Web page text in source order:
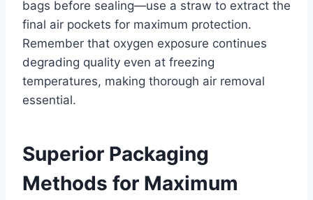
bags before sealing—use a straw to extract the
final air pockets for maximum protection.
Remember that oxygen exposure continues
degrading quality even at freezing
temperatures, making thorough air removal
essential.
Superior Packaging
Methods for Maximum